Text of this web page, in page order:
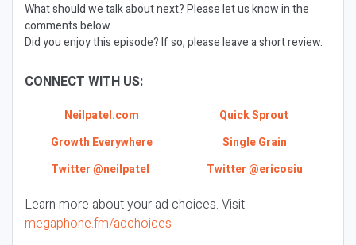
What should we talk about next? Please let us know in the
comments below
Did you enjoy this episode? If so, please leave a short review.
CONNECT WITH US:
Neilpatel.com
Quick Sprout
Growth Everywhere
Single Grain
Twitter @neilpatel
Twitter @ericosiu
Learn more about your ad choices. Visit
megaphone.fm/adchoices